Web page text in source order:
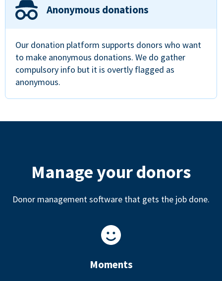
Anonymous donations
Our donation platform supports donors who want
to make anonymous donations. We do gather
compulsory info but it is overtly flagged as
anonymous.
Manage your donors
Donor management software that gets the job done.
Moments